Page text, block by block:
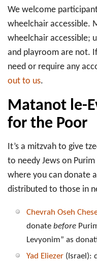
We welcome
wheelchair accessible.
wheelchair accessible;
and playroom are not.
need or require any
out to us.
Matanot le-
for the Poor
It’s a mitzvah to give
to needy Jews on
where you can donate
distributed to those in
Chevrah Oseh
donate before
Levyonim” as
Yad Eliezer (Israel):